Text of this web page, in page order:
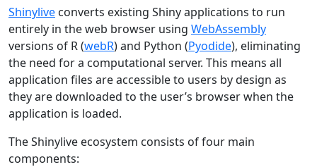
Shinylive converts existing Shiny applications to run
entirely in the web browser using WebAssembly
versions of R (webR) and Python (Pyodide), eliminating
the need for a computational server. This means all
application files are accessible to users by design as
they are downloaded to the user’s browser when the
application is loaded.
The Shinylive ecosystem consists of four main
components: